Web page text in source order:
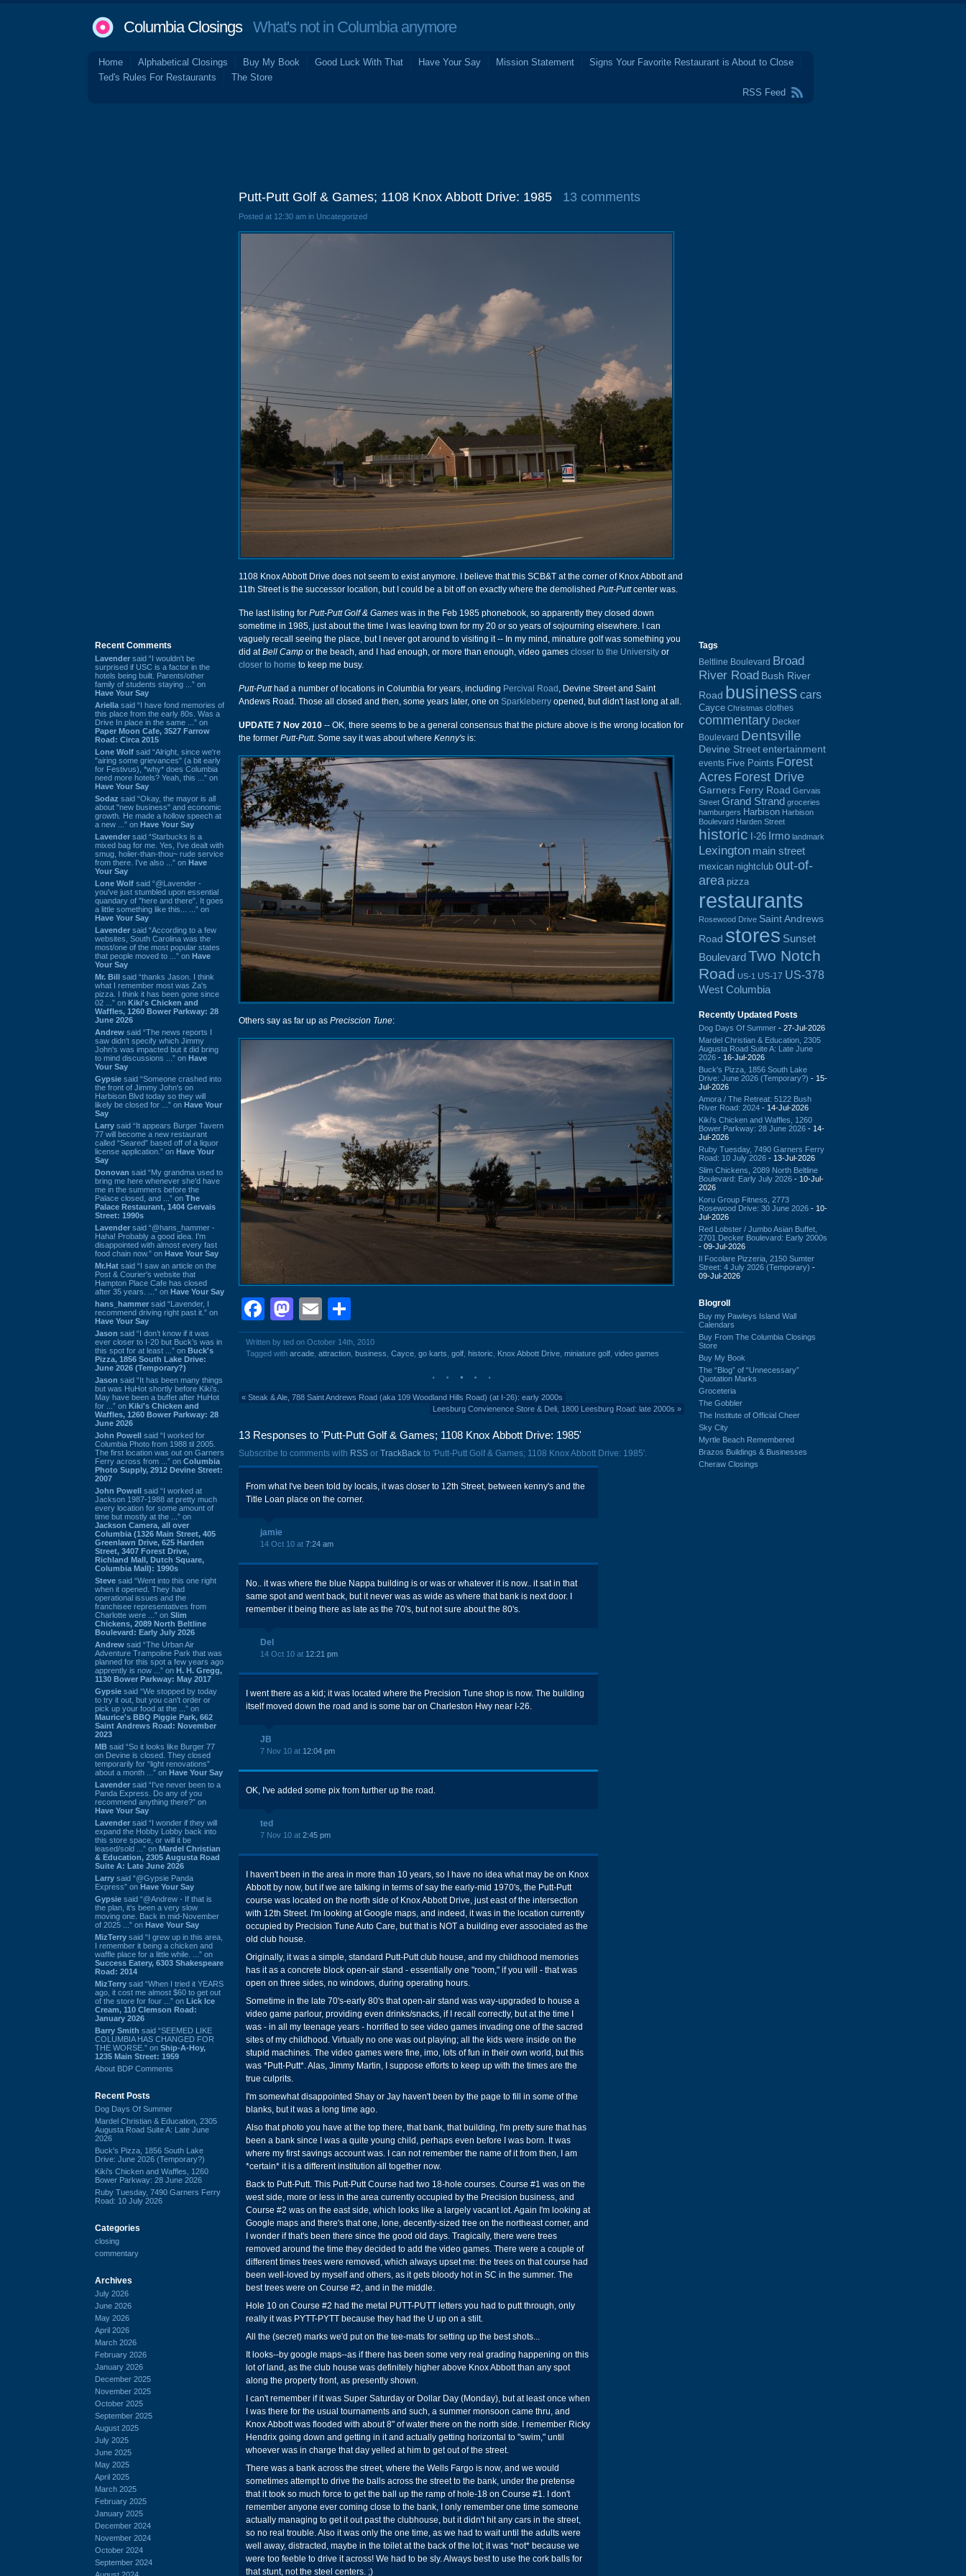
Columbia ClosingsWhat's not in Columbia anymore
Home Alphabetical Closings Buy My Book Good Luck With That Have Your Say Mission Statement
Signs Your Favorite Restaurant is About to Close
Ted's Rules For Restaurants
The Store
RSS Feed
Recent Comments
Lavender said “I wouldn't be
surprised if USC is a factor in the
hotels being built. Parents/other
family of students staying ...” on
Have Your Say
Ariella said “I have fond memories of
this place from the early 80s. Was a
Drive In place in the same ...” on
Paper Moon Cafe, 3527 Farrow
Road: Circa 2015
Lone Wolf said “Alright, since we're
"airing some grievances" (a bit early
for Festivus), *why* does Columbia
need more hotels? Yeah, this ...” on
Have Your Say
Sodaz said “Okay, the mayor is all
about "new business" and economic
growth. He made a hollow speech at
a new ...” on Have Your Say
Lavender said “Starbucks is a
mixed bag for me. Yes, I've dealt with
smug, holier-than-thou~ rude service
from there. I've also ...” on Have
Your Say
Lone Wolf said “@Lavender -
you've just stumbled upon essential
quandary of "here and there". It goes
a little something like this... ...” on
Have Your Say
Lavender said “According to a few
websites, South Carolina was the
most/one of the most popular states
that people moved to ...” on Have
Your Say
Mr. Bill said “thanks Jason. I think
what I remember most was Za's
pizza. I think it has been gone since
02 ...” on Kiki's Chicken and
Waffles, 1260 Bower Parkway: 28
June 2026
Andrew said “The news reports I
saw didn't specify which Jimmy
John's was impacted but it did bring
to mind discussions ...” on Have
Your Say
Gypsie said “Someone crashed into
the front of Jimmy John's on
Harbison Blvd today so they will
likely be closed for ...” on Have Your
Say
Larry said “It appears Burger Tavern
77 will become a new restaurant
called “Seared” based off of a liquor
license application.” on Have Your
Say
Donovan said “My grandma used to
bring me here whenever she'd have
me in the summers before the
Palace closed, and ...” on The
Palace Restaurant, 1404 Gervais
Street: 1990s
Lavender said “@hans_hammer -
Haha! Probably a good idea. I'm
disappointed with almost every fast
food chain now.” on Have Your Say
Mr.Hat said “I saw an article on the
Post & Courier's website that
Hampton Place Cafe has closed
after 35 years. ...” on Have Your Say
hans_hammer said “Lavender, I
recommend driving right past it.” on
Have Your Say
Jason said “I don’t know if it was
ever closer to I-20 but Buck’s was in
this spot for at least ...” on Buck's
Pizza, 1856 South Lake Drive:
June 2026 (Temporary?)
Jason said “It has been many things
but was HuHot shortly before Kiki’s.
May have been a buffet after HuHot
for ...” on Kiki's Chicken and
Waffles, 1260 Bower Parkway: 28
June 2026
John Powell said “I worked for
Columbia Photo from 1988 til 2005.
The first location was out on Garners
Ferry across from ...” on Columbia
Photo Supply, 2912 Devine Street:
2007
John Powell said “I worked at
Jackson 1987-1988 at pretty much
every location for some amount of
time but mostly at the ...” on
Jackson Camera, all over
Columbia (1326 Main Street, 405
Greenlawn Drive, 625 Harden
Street, 3407 Forest Drive,
Richland Mall, Dutch Square,
Columbia Mall): 1990s
Steve said “Went into this one right
when it opened. They had
operational issues and the
franchisee representatives from
Charlotte were ...” on Slim
Chickens, 2089 North Beltline
Boulevard: Early July 2026
Andrew said “The Urban Air
Adventure Trampoline Park that was
planned for this spot a few years ago
apprently is now ...” on H. H. Gregg,
1130 Bower Parkway: May 2017
Gypsie said “We stopped by today
to try it out, but you can't order or
pick up your food at the ...” on
Maurice's BBQ Piggie Park, 662
Saint Andrews Road: November
2023
MB said “So it looks like Burger 77
on Devine is closed. They closed
temporarily for “light renovations”
about a month ...” on Have Your Say
Lavender said “I've never been to a
Panda Express. Do any of you
recommend anything there?” on
Have Your Say
Lavender said “I wonder if they will
expand the Hobby Lobby back into
this store space, or will it be
leased/sold ...” on Mardel Christian
& Education, 2305 Augusta Road
Suite A: Late June 2026
Larry said “@Gypsie Panda
Express” on Have Your Say
Gypsie said “@Andrew - If that is
the plan, it's been a very slow
moving one. Back in mid-November
of 2025 ...” on Have Your Say
MizTerry said “I grew up in this area,
I remember it being a chicken and
waffle place for a little while. ...” on
Success Eatery, 6303 Shakespeare
Road: 2014
MizTerry said “When I tried it YEARS
ago, it cost me almost $60 to get out
of the store for four ...” on Lick Ice
Cream, 110 Clemson Road:
January 2026
Barry Smith said “SEEMED LIKE
COLUMBIA HAS CHANGED FOR
THE WORSE.” on Ship-A-Hoy,
1235 Main Street: 1959
About BDP Comments
Recent Posts
Dog Days Of Summer
Mardel Christian & Education, 2305
Augusta Road Suite A: Late June
2026
Buck's Pizza, 1856 South Lake
Drive: June 2026 (Temporary?)
Kiki's Chicken and Waffles, 1260
Bower Parkway: 28 June 2026
Ruby Tuesday, 7490 Garners Ferry
Road: 10 July 2026
Categories
closing
commentary
Archives
July 2026
June 2026
May 2026
April 2026
March 2026
February 2026
January 2026
December 2025
November 2025
October 2025
September 2025
August 2025
July 2025
June 2025
May 2025
April 2025
March 2025
February 2025
January 2025
December 2024
November 2024
October 2024
September 2024
Putt-Putt Golf & Games; 1108 Knox Abbott Drive: 1985 13 comments
Posted at 12:30 am in Uncategorized
1108 Knox Abbott Drive does not seem to exist anymore. I believe that this SCB&T at the corner of Knox Abbott and
11th Street is the successor location, but I could be a bit off on exactly where the demolished Putt-Puttcenter was.
The last listing for Putt-Putt Golf & Games was in the Feb 1985 phonebook, so apparently they closed down
sometime in 1985, just about the time I was leaving town for my 20 or so years of sojourning elsewhere. I can
vaguely recall seeing the place, but I never got around to visiting it -- In my mind, minature golf was something you
did atBell Camp or the beach, and I had enough, or more than enough, video games closer to the University or
closer to home to keep me busy.
Putt-Putthad a number of locations in Columbia for years, including Percival Road , Devine Street and Saint
Andews Road. Those all closed and then, some years later, one on Sparkleberry opened, but didn't last long at all.
UPDATE 7 Nov 2010 -- OK, there seems to be a general consensus that the picture above is the wrong location for
the former Putt-Putt. Some say it was about where Kenny's is:
Others say as far up as Preciscion Tune:
Facebook
Mastodon
Email
Written by ted on October 14th, 2010
Tagged with arcade attraction business Cayce go karts golf historic Knox Abbott Drive miniature golf video games
« Steak & Ale, 788 Saint Andrews Road (aka 109 Woodland Hills Road) (at I-26): early 2000s
Leesburg Convienence Store & Deli, 1800 Leesburg Road: late 2000s »
13 Responses to 'Putt-Putt Golf & Games; 1108 Knox Abbott Drive: 1985'
Subscribe to comments with RSS or TrackBack to 'Putt-Putt Golf & Games; 1108 Knox Abbott Drive: 1985'.
From what I've been told by locals, it was closer to 12th Street, between kenny's and the
Title Loan place on the corner.
jamie
14 Oct 10 at 7:24 am
No.. it was where the blue Nappa building is or was or whatever it is now.. it sat in that
same spot and went back, but it never was as wide as where that bank is next door. I
remember it being there as late as the 70's, but not sure about the 80's.
Del
14 Oct 10 at 12:21 pm
I went there as a kid; it was located where the Precision Tune shop is now. The building
itself moved down the road and is some bar on Charleston Hwy near I-26.
JB
7 Nov 10 at 12:04 pm
OK, I've added some pix from further up the road.
ted
7 Nov 10 at 2:45 pm
I haven't been in the area in more than 10 years, so I have no idea what may be on Knox
Abbott by now, but if we are talking in terms of say the early-mid 1970's, the Putt-Putt
course was located on the north side of Knox Abbott Drive, just east of the intersection
with 12th Street. I'm looking at Google maps, and indeed, it was in the location currently
occupied by Precision Tune Auto Care, but that is NOT a building ever associated as the
old club house.
Originally, it was a simple, standard Putt-Putt club house, and my childhood memories
has it as a concrete block open-air stand - essentially one "room," if you will - that was
open on three sides, no windows, during operating hours.
Sometime in the late 70's-early 80's that open-air stand was way-upgraded to house a
video game parlour, providing even drinks/snacks, if I recall correctly, but at the time I
was - in all my teenage years - horrified to see video games invading one of the sacred
sites of my childhood. Virtually no one was out playing; all the kids were inside on the
stupid machines. The video games were fine, imo, lots of fun in their own world, but this
was *Putt-Putt*. Alas, Jimmy Martin, I suppose efforts to keep up with the times are the
true culprits.
I'm somewhat disappointed Shay or Jay haven't been by the page to fill in some of the
blanks, but it was a long time ago.
Also that photo you have at the top there, that bank, that building, I'm pretty sure that has
been a bank since I was a quite young child, perhaps even before I was born. It was
where my first savings account was. I can not remember the name of it from then, I am
*certain* it is a different institution all together now.
Back to Putt-Putt. This Putt-Putt Course had two 18-hole courses. Course #1 was on the
west side, more or less in the area currently occupied by the Precision business, and
Course #2 was on the east side, which looks like a largely vacant lot. Again I'm looking at
Google maps and there's that one, lone, decently-sized tree on the northeast corner, and
I wonder if that's been there since the good old days. Tragically, there were trees
removed around the time they decided to add the video games. There were a couple of
different times trees were removed, which always upset me: the trees on that course had
been well-loved by myself and others, as it gets bloody hot in SC in the summer. The
best trees were on Course #2, and in the middle.
Hole 10 on Course #2 had the metal PUTT-PUTT letters you had to putt through, only
really it was PYTT-PYTT because they had the U up on a stilt.
All the (secret) marks we'd put on the tee-mats for setting up the best shots...
It looks--by google maps--as if there has been some very real grading happening on this
lot of land, as the club house was definitely higher above Knox Abbott than any spot
along the property front, as presently shown.
I can't remember if it was Super Saturday or Dollar Day (Monday), but at least once when
I was there for the usual tournaments and such, a summer monsoon came thru, and
Knox Abbott was flooded with about 8" of water there on the north side. I remember Ricky
Hendrix going down and getting in it and actually getting horizontal to "swim," until
whoever was in charge that day yelled at him to get out of the street.
There was a bank across the street, where the Wells Fargo is now, and we would
sometimes attempt to drive the balls across the street to the bank, under the pretense
that it took so much force to get the ball up the ramp of hole-18 on Course #1. I don't
remember anyone ever coming close to the bank, I only remember one time someone
actually managing to get it out past the clubhouse, but it didn't hit any cars in the street,
so no real trouble. Also it was only the one time, as we had to wait until the adults were
well away, distracted, maybe in the toilet at the back of the lot; it was *not* because we
were too feeble to drive it across! We had to be sly. Always best to use the cork balls for
that stunt, not the steel centers. ;)
Tags
Beltline Boulevard Broad
River Road Bush River
Road business cars
Cayce Christmas clothes
commentary Decker
Boulevard Dentsville
Devine Street entertainment
events Five Points Forest
Acres Forest Drive
Garners Ferry Road Gervais
Street Grand Strand groceries
hamburgers Harbison Harbison
Boulevard Harden Street
historic I-26 Irmo landmark
Lexington main street
mexican nightclub out-of-
area pizza
restaurants
Rosewood Drive Saint Andrews
Road stores Sunset
BoulevardTwo Notch
Road US-1 US-17 US-378
West Columbia
Recently Updated Posts
Dog Days Of Summer - 27-Jul-2026
Mardel Christian & Education, 2305
Augusta Road Suite A: Late June
2026 - 16-Jul-2026
Buck's Pizza, 1856 South Lake
Drive: June 2026 (Temporary?) - 15-
Jul-2026
Amora / The Retreat: 5122 Bush
River Road: 2024 - 14-Jul-2026
Kiki's Chicken and Waffles, 1260
Bower Parkway: 28 June 2026 - 14-
Jul-2026
Ruby Tuesday, 7490 Garners Ferry
Road: 10 July 2026 - 13-Jul-2026
Slim Chickens, 2089 North Beltline
Boulevard: Early July 2026 - 10-Jul-
2026
Koru Group Fitness, 2773
Rosewood Drive: 30 June 2026 - 10-
Jul-2026
Red Lobster / Jumbo Asian Buffet,
2701 Decker Boulevard: Early 2000s
- 09-Jul-2026
Il Focolare Pizzeria, 2150 Sumter
Street: 4 July 2026 (Temporary) -
09-Jul-2026
Blogroll
Buy my Pawleys Island Wall
Calendars
Buy From The Columbia Closings
Store
Buy My Book
The “Blog” of “Unnecessary”
Quotation Marks
Groceteria
The Gobbler
The Institute of Official Cheer
Sky City
Myrtle Beach Remembered
Brazos Buildings & Businesses
Cheraw Closings